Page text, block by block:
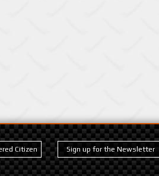
Citizen Sign up for the Newsletter